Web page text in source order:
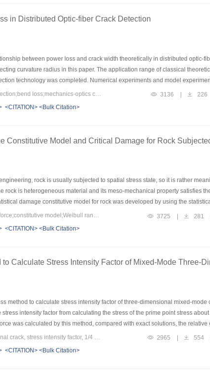
in Distributed Optic-fiber Crack Detection
between power loss and crack width theoretically in distributed optic-
curvature radius in this paper. The application range of classical
technology was completed. Numerical experiments and model
The results show that the thinner the fiber sheath and the smaller the
with experimental results, demonstrating that this modified model is effective
3136 226
<CITATION> <Bulk Citation>
Constitutive Model and Critical Damage for Rock
rock is usually subjected to spatial stress state, so it is rather
rock is heterogeneous material and its meso-mechanical property satisfies
damage constitutive model for rock was developed by using the
model were solved by using triaxial compression of sandstone, and
The model can reflect the confining pressure effect and the variation law of
physical meaning of the parameters of model;（2）The statistical
brittleness and 1/m can judge the ductileness for sandstone.
Keywords：confining pressure;external force;constitutive model;Weibull random distribution;critical damge;distributed parameters 3725 | 281
<CITATION> <Bulk Citation>
Calculate Stress Intensity Factor of Mixed-Mode Three-
method to calculate stress intensity factor of three-dimensional mixed-
intensity factor from calculating the stress of the prime point stress
was calculated by this method, compared with exact solutions, the relative
the maximum relative error of KⅡ was -2.30 percent. the maximum
and propitious to calculate the stress intensity factor of mixed-mode
Keywords：mixed-mode three-dimensional crack, stress intensity factor, 1/4 singular element, the best stress points, element initial stress method 2965 554
<CITATION> <Bulk Citation>